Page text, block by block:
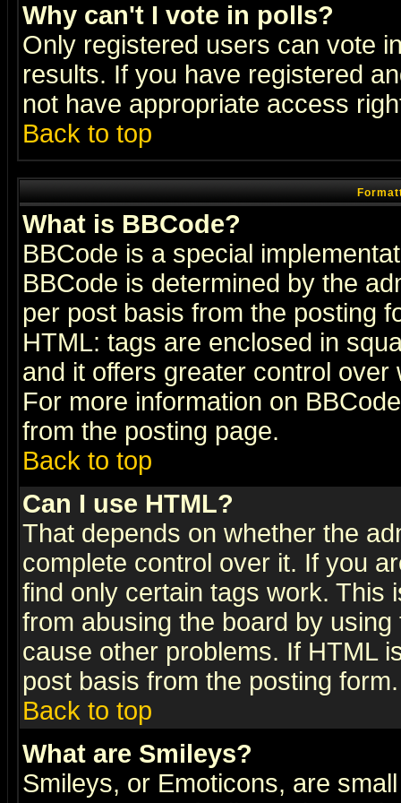
Why can't I vote in polls?
Only registered users can vote
results. If you have registered
not have appropriate access
Back to top
What is BBCode?
BBCode is a special
BBCode is determined by the
per post basis from the posting
HTML: tags are enclosed in
and it offers greater control
For more information on
from the posting page.
Back to top
Can I use HTML?
That depends on whether the
complete control over it. If you
find only certain tags work. This
from abusing the board by
cause other problems. If HTML
post basis from the posting form.
Back to top
What are Smileys?
Smileys, or Emoticons, are